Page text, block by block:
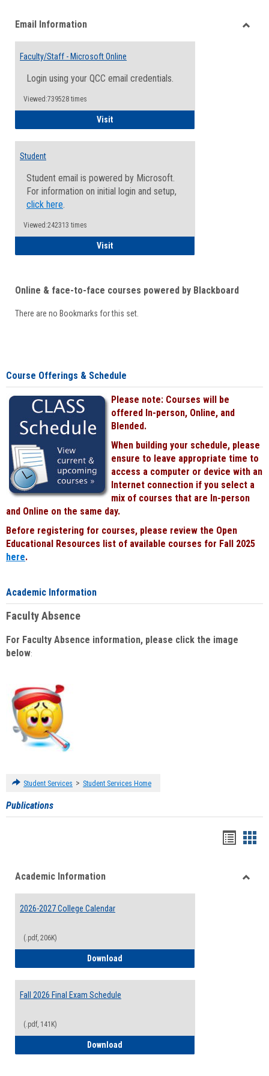
viewview
Email Information
Faculty/Staff - Microsoft Online
Login using your QCC email credentials.
Viewed:739528 times
VisitFaculty/Staff - Microsoft Online
Student
Student email is powered by Microsoft.
For information on initial login and setup,
click here.
Viewed:242313 times
VisitStudent
Online & face-to-face courses powered by Blackboard
There are no Bookmarks for this set.
Course Offerings & Schedule
Please note: Courses will be
offered In-person, Online, and
Blended.
When building your schedule, please
ensure to leave appropriate time to
access a computer or device with an
Internet connection if you select a
mix of courses that are In-person
and Online on the same day.
Before registering for courses, please review the Open
Educational Resources list of available courses for Fall 2025
here.
Academic Information
Faculty Absence
For Faculty Absence information, please click the image
below:
Student Services > Student Services Home
Publications
viewview
Academic Information
2026-2027 College Calendar
(.pdf, 206K)
Download
Fall 2026 Final Exam Schedule
(.pdf, 141K)
Download